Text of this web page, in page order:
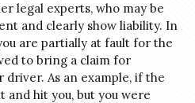
legal experts, who may be
and clearly show liability. In
are partially at fault for the
to bring a claim for
driver. As an example, if the
hit you, but you were